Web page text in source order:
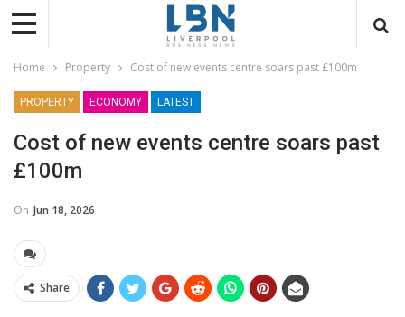
Home Property Cost of new events centre soars past £100m
PROPERTY ECONOMY LATEST
Cost of new events centre soars past
£100m
On Jun 18, 2026
Share